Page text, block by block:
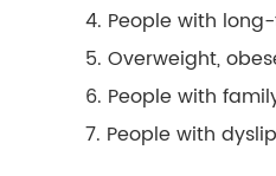
4. People with
5. Overweight,
6. People with
7. People with